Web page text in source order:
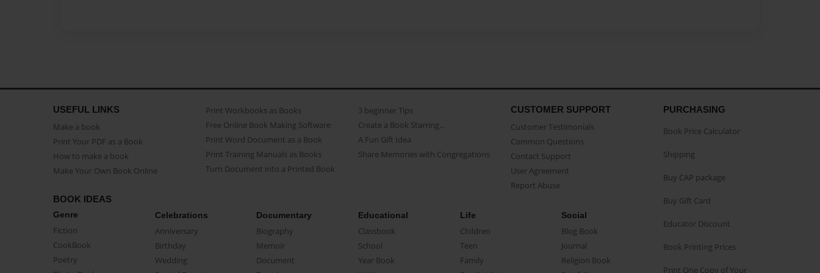
USEFUL LINKS
Make a book
Print Your PDF as a Book
How to make a book
Make Your Own Book Online
Print Workbooks as Books
Free Online Book Making Software
Print Word Document as a Book
Print Training Manuals as Books
Turn Document into a Printed Book
3 beginner Tips
Create a Book Starring...
A Fun Gift Idea
Share Memories with Congregations
CUSTOMER SUPPORT
Customer Testimonials
Common Questions
Contact Support
User Agreement
Report Abuse
BOOK IDEAS
Genre
Fiction
CookBook
Poetry
Celebrations
Anniversary
Birthday
Wedding
Documentary
Biography
Memoir
Document
Educational
Classbook
School
Year Book
Life
Children
Teen
Family
Social
Blog Book
Journal
Religion Book
PURCHASING
Book Price Calculator
Shipping
Buy CAP package
Buy Gift Card
Educator Discount
Book Printing Prices
Print One Copy of Your